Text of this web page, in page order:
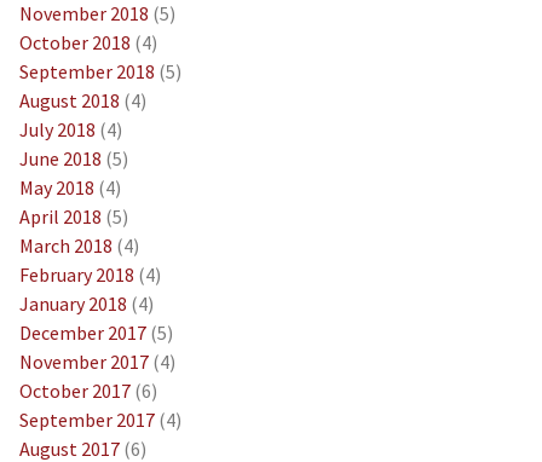
November 2018 (5)
October 2018 (4)
September 2018 (5)
August 2018 (4)
July 2018 (4)
June 2018 (5)
May 2018 (4)
April 2018 (5)
March 2018 (4)
February 2018 (4)
January 2018 (4)
December 2017(5)
November 2017(4)
October 2017(6)
September 2017(4)
August 2017(6)